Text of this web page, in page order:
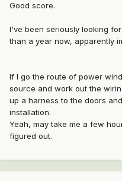
Good score.
I've been seriously looking
than a year now, apparently
If I go the route of power
source and work out the
up a harness to the doors
installation.
Yeah, may take me a few
figured out.